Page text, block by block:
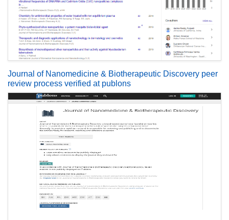
Journal of Nanomedicine & Biotherapeutic Discovery peer
review process verified at publons